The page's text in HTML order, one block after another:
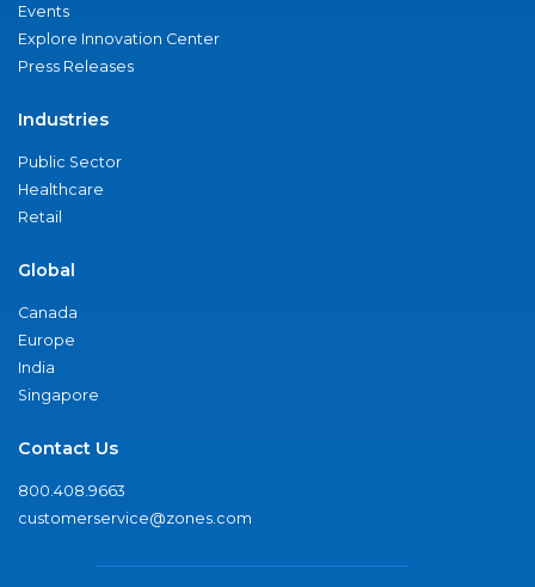
Events
Explore Innovation Center
Press Releases
Industries
Public Sector
Healthcare
Retail
Global
Canada
Europe
India
Singapore
Contact Us
800.408.9663
customerservice@zones.com